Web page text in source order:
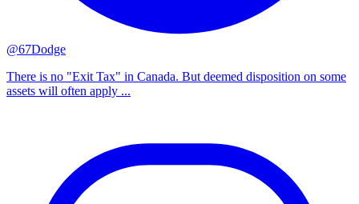
@67Dodge
There is no "Exit Tax" in Canada. But deemed disposition on some
assets will often apply ...